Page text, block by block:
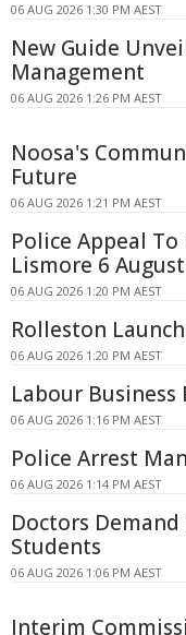
06 AUG 2026 1:30 PM AEST
New Guide
Management
06 AUG 2026 1:26 PM AEST
Noosa's
Future
06 AUG 2026 1:21 PM AEST
Police Appeal
Lismore 6 August
06 AUG 2026 1:20 PM AEST
Rolleston
06 AUG 2026 1:20 PM AEST
Labour
06 AUG 2026 1:16 PM AEST
Police Arrest
06 AUG 2026 1:14 PM AEST
Doctors
Students
06 AUG 2026 1:06 PM AEST
Interim